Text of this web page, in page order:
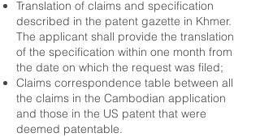
Translation of claims and specification
described in the patent gazette in Khmer.
The applicant shall provide the translation
of the specification within one month from
the date on which the request was filed;
Claims correspondence table between all
the claims in the Cambodian application
and those in the US patent that were
deemed patentable.